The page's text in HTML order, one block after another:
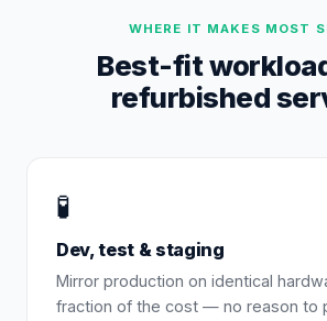
WHERE IT MAKES MOST
Best-fit
refurbished
🧪
Dev, test & staging
Mirror production on identical
fraction of the cost — no reason to